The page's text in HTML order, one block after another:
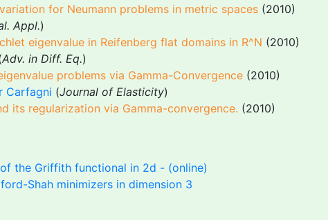
for Neumann problems in metric spaces (2010)
Appl.)
eigenvalue in Reifenberg flat domains in R^N (2010)
Adv. in Diff. Eq.)
problems via Gamma-Convergence (2010)
Carfagni (Journal of Elasticity)
its regularization via Gamma-convergence. (2010)
the Griffith functional in 2d - (online)
Shah minimizers in dimension 3